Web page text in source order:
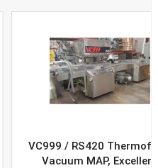
VC999 / RS420 Thermoform
Vacuum MAP, Excellent